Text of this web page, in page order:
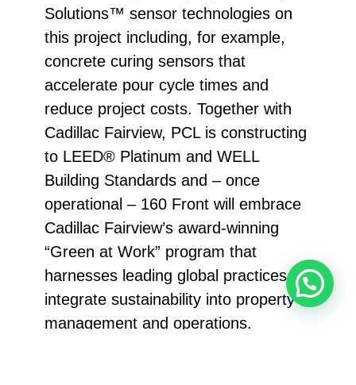
Solutions™ sensor technologies on
this project including, for example,
concrete curing sensors that
accelerate pour cycle times and
reduce project costs. Together with
Cadillac Fairview, PCL is constructing
to LEED® Platinum and WELL
Building Standards and – once
operational – 160 Front will embrace
Cadillac Fairview’s award-winning
“Green at Work” program that
harnesses leading global practices to
integrate sustainability into property
management and operations.